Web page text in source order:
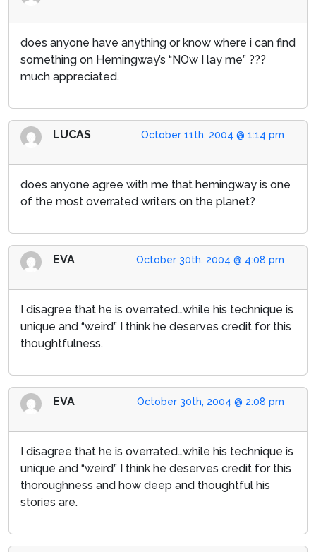
does anyone have anything or know where i can find
something on Hemingway’s “NOw I lay me” ???
much appreciated.
October 11th, 2004 @ 1:14 pm
LUCAS
does anyone agree with me that hemingway is one
of the most overrated writers on the planet?
October 30th, 2004 @ 4:08 pm
EVA
I disagree that he is overrated…while his technique is
unique and “weird” I think he deserves credit for this
thoughtfulness.
October 30th, 2004 @ 2:08 pm
EVA
I disagree that he is overrated…while his technique is
unique and “weird” I think he deserves credit for this
thoroughness and how deep and thoughtful his
stories are.